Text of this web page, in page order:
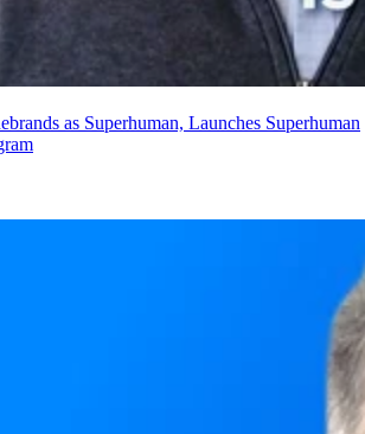
as Superhuman, Launches Superhuman